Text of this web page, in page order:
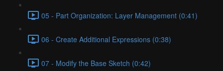
05 - Part Organization: Layer Management (0:41)
06 - Create Additional Expressions (0:38)
07 - Modify the Base Sketch (0:42)